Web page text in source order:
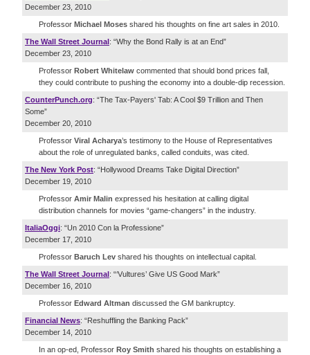
December 23, 2010
Professor Michael Moses shared his thoughts on fine art sales in 2010.
The Wall Street Journal: “Why the Bond Rally is at an End”
December 23, 2010
Professor Robert Whitelaw commented that should bond prices fall,
they could contribute to pushing the economy into a double-dip recession.
CounterPunch.org: “The Tax-Payers' Tab: A Cool $9 Trillion and Then
Some”
December 20, 2010
Professor Viral Acharya’s testimony to the House of Representatives
about the role of unregulated banks, called conduits, was cited.
The New York Post: “Hollywood Dreams Take Digital Direction”
December 19, 2010
Professor Amir Malin expressed his hesitation at calling digital
distribution channels for movies “game-changers” in the industry.
ItaliaOggi: “Un 2010 Con la Professione”
December 17, 2010
Professor Baruch Lev shared his thoughts on intellectual capital.
The Wall Street Journal: “‘Vultures’ Give US Good Mark”
December 16, 2010
Professor Edward Altman discussed the GM bankruptcy.
Financial News: “Reshuffling the Banking Pack”
December 14, 2010
In an op-ed, Professor Roy Smith shared his thoughts on establishing a